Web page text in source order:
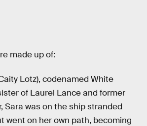
made up of:
Lotz), codenamed White
of Laurel Lance and former
Sara was on the ship stranded
went on her own path, becoming